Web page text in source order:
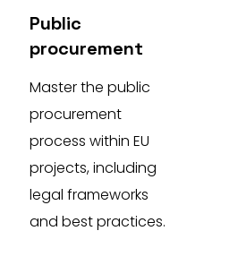
Public
procurement
Master the public
procurement
process within EU
projects, including
legal frameworks
and best practices.